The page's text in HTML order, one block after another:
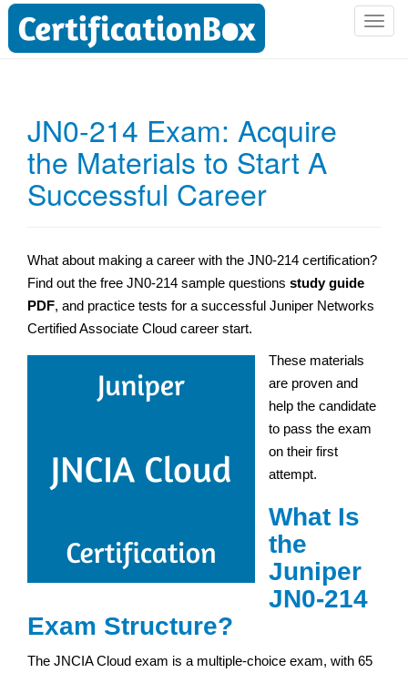
T
a
JN0-214 Exam: Acquire
the Materials to Start A
Successful Career
What about making a career with the JN0-214 certification?
Find out the free JN0-214 sample questions study guide
PDF, and practice tests for a successful Juniper Networks
Certified Associate Cloud career start.
These materials
are proven and
help the candidate
to pass the exam
on their first
attempt.
What Is
the
Juniper
JN0-214
Exam Structure?
The JNCIA Cloud exam is a multiple-choice exam, with 65